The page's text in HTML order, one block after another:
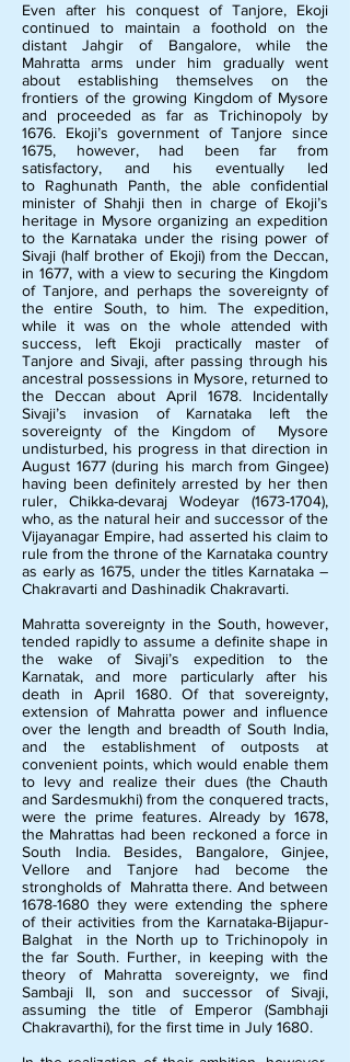
Even after his conquest of Tanjore, Ekoji
continued to maintain a foothold on the
distant Jahgir of Bangalore, while the
Mahratta arms under him gradually went
about establishing themselves on the
frontiers of the growing Kingdom of Mysore
and proceeded as far as Trichinopoly by
1676. Ekoji’s government of Tanjore since
1675, however, had been far from
satisfactory, and his eventually led
to Raghunath Panth, the able confidential
minister of Shahji then in charge of Ekoji’s
heritage in Mysore organizing an expedition
to the Karnataka under the rising power of
Sivaji (half brother of Ekoji) from the Deccan,
in 1677, with a view to securing the Kingdom
of Tanjore, and perhaps the sovereignty of
the entire South, to him. The expedition,
while it was on the whole attended with
success, left Ekoji practically master of
Tanjore and Sivaji, after passing through his
ancestral possessions in Mysore, returned to
the Deccan about April 1678. Incidentally
Sivaji’s invasion of Karnataka left the
sovereignty of the Kingdom of Mysore
undisturbed, his progress in that direction in
August 1677 (during his march from Gingee)
having been definitely arrested by her then
ruler, Chikka-devaraj Wodeyar (1673-1704),
who, as the natural heir and successor of the
Vijayanagar Empire, had asserted his claim to
rule from the throne of the Karnataka country
as early as 1675, under the titles Karnataka –
Chakravarti and Dashinadik Chakravarti.
Mahratta sovereignty in the South, however,
tended rapidly to assume a definite shape in
the wake of Sivaji’s expedition to the
Karnatak, and more particularly after his
death in April 1680. Of that sovereignty,
extension of Mahratta power and influence
over the length and breadth of South India,
and the establishment of outposts at
convenient points, which would enable them
to levy and realize their dues (the Chauth
and Sardesmukhi) from the conquered tracts,
were the prime features. Already by 1678,
the Mahrattas had been reckoned a force in
South India. Besides, Bangalore, Ginjee,
Vellore and Tanjore had become the
strongholds of Mahratta there. And between
1678-1680 they were extending the sphere
of their activities from the Karnataka-Bijapur-
Balghat in the North up to Trichinopoly in
the far South. Further, in keeping with the
theory of Mahratta sovereignty, we find
Sambaji II, son and successor of Sivaji,
assuming the title of Emperor (Sambhaji
Chakravarthi), for the first time in July 1680.